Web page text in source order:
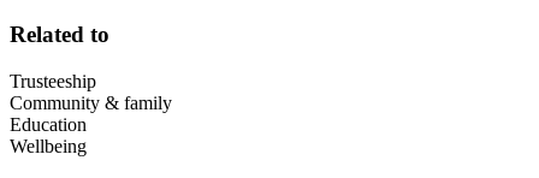
Related to
Trusteeship
Community & family
Education
Wellbeing